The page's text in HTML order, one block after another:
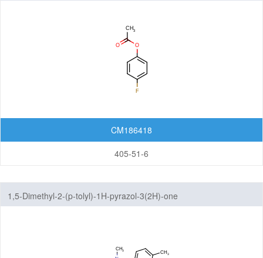
CM186418
405-51-6
1,5-Dimethyl-2-(p-tolyl)-1H-pyrazol-3(2H)-one